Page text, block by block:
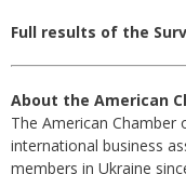
Full results of the
About the American
The American
international business
members in Ukraine